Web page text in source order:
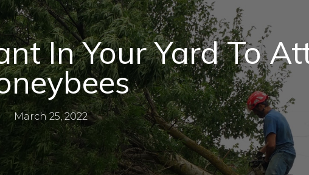
In Your Yard To
March 25, 2022